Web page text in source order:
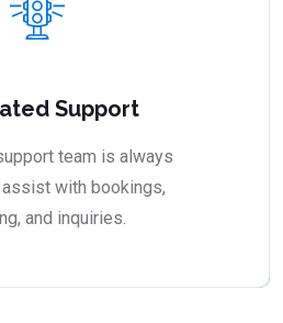
Support
team is always
with bookings,
and inquiries.